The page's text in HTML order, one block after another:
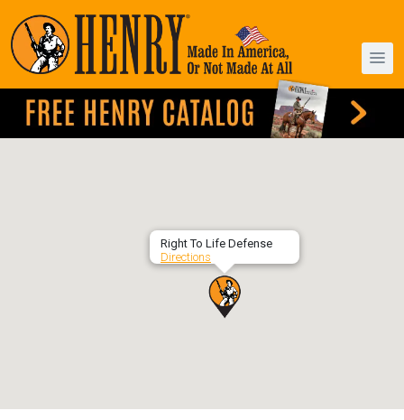
Right To Life Defense
Directions